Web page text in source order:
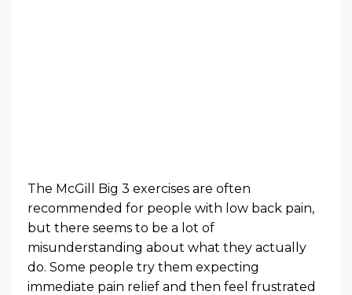
The McGill Big 3 exercises are often
recommended for people with low back pain,
but there seems to be a lot of
misunderstanding about what they actually
do. Some people try them expecting
immediate pain relief and then feel frustrated